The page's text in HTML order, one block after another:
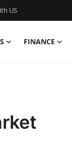
US
FINANCE